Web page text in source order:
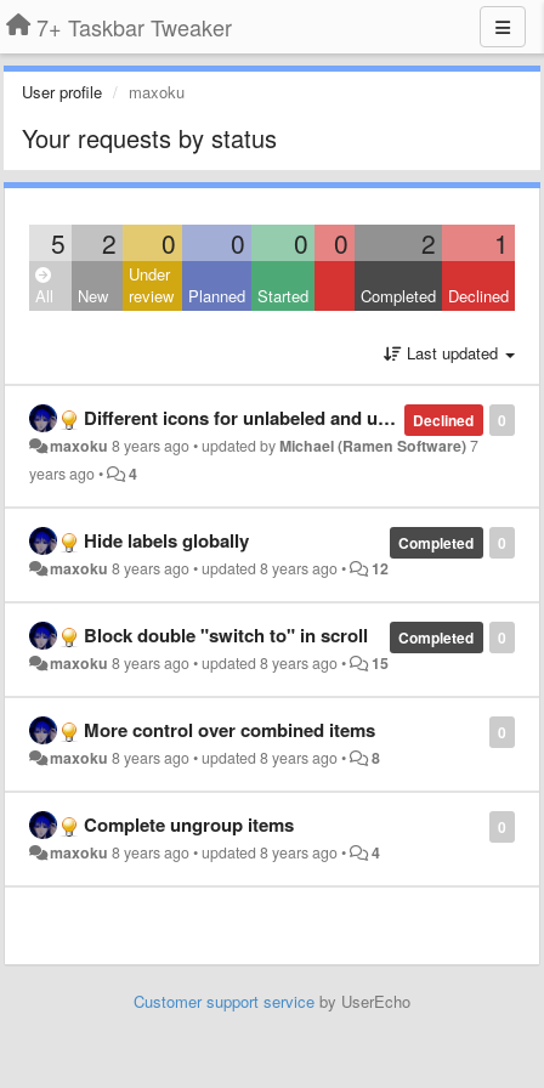
7+ Taskbar Tweaker
User profile maxoku
Your requests by status
5 2 0 0 0 0 2 1
All New
Under
review
Planned Started Completed Declined
Last updated
0
Declined
Different icons for unlabeled and ungrouped items
maxoku 8 years ago•updated byMichael (Ramen Software)7
years ago• 4
0
Completed
Hide labels globally
maxoku 8 years ago•updated8 years ago• 12
0
Completed
Block double "switch to" in scroll
maxoku 8 years ago•updated8 years ago• 15
0
More control over combined items
maxoku 8 years ago•updated8 years ago• 8
0
Complete ungroup items
maxoku 8 years ago•updated8 years ago• 4
Customer support service by UserEcho